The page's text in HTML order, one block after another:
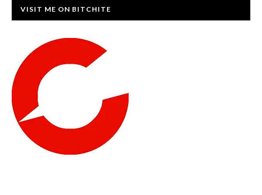
VISIT ME ON BITCHITE